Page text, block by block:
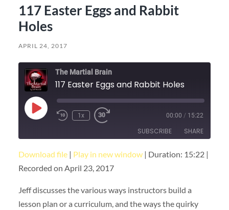
117 Easter Eggs and Rabbit
Holes
APRIL 24, 2017
The Martial Brain
117 Easter Eggs and Rabbit Holes
Play
Episode
1x 00:00 / 15:22
SUBSCRIBE SHARE
RSS FEED
SHARE
EMBED
Download file| Play in new window| Duration: 15:22|
Recorded on April 23, 2017
Jeff discusses the various ways instructors build a
lesson plan or a curriculum, and the ways the quirky